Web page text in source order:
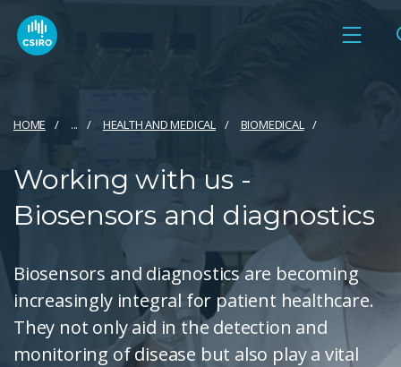
HOME ... HEALTH AND MEDICAL BIOMEDICAL
Working with us -
Biosensors and diagnostics
Biosensors and diagnostics are becoming
increasingly integral for patient healthcare.
They not only aid in the detection and
monitoring of disease but also play a vital